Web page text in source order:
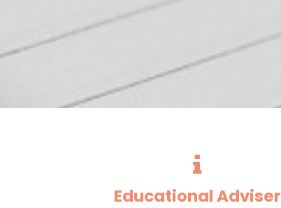
Educational Adviser